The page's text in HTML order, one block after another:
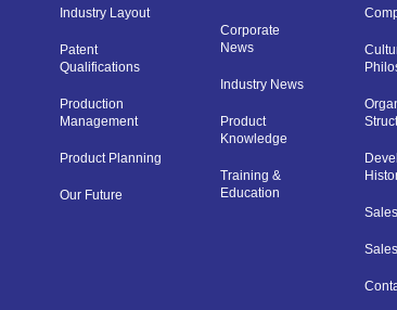
Industry Layout
Patent
Qualifications
Production
Management
Product Planning
Our Future
Corporate
News
Industry News
Product
Knowledge
Training &
Education